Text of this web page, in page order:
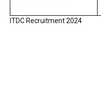
ITDC Recruitment 2024